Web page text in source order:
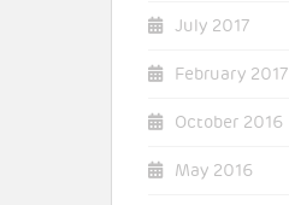
July 2017
February 2017
October 2016
May 2016